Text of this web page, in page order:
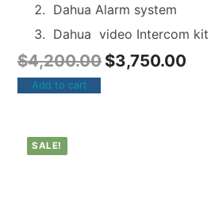
Dahua Alarm system
Dahua video Intercom
$4,200.00 $3,750.00
Add to cart
SALE!